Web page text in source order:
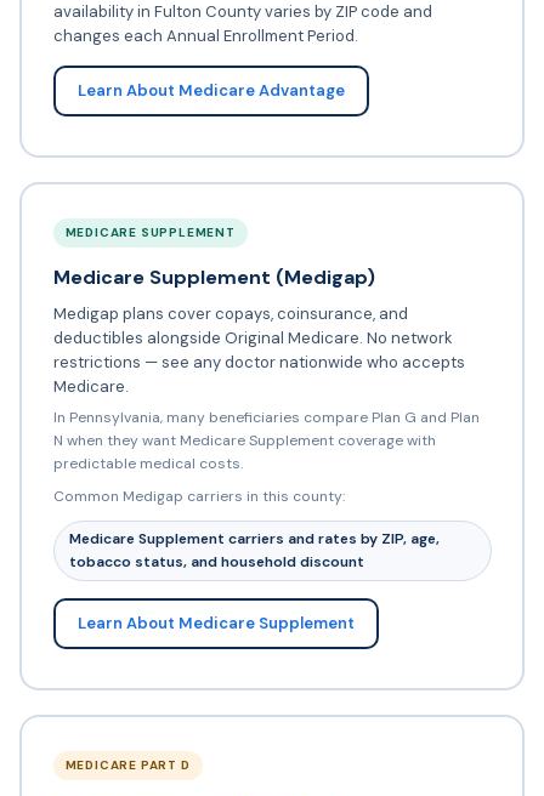
availability in Fulton County varies by ZIP code and
changes each Annual Enrollment Period.
Learn About Medicare Advantage
MEDICARE SUPPLEMENT
Medicare Supplement (Medigap)
Medigap plans cover copays, coinsurance, and
deductibles alongside Original Medicare. No network
restrictions — see any doctor nationwide who accepts
Medicare.
In Pennsylvania, many beneficiaries compare Plan G and Plan
N when they want Medicare Supplement coverage with
predictable medical costs.
Common Medigap carriers in this county:
Medicare Supplement carriers and rates by ZIP, age,
tobacco status, and household discount
Learn About Medicare Supplement
MEDICARE PART D